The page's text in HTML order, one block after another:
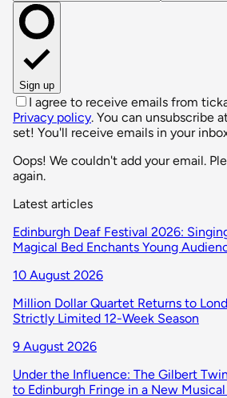
Sign up
I agree to receive emails from
Privacy policy. You can unsubscribe
set! You'll receive emails in your
Oops! We couldn't add your email.
again.
Latest articles
Edinburgh Deaf Festival 2026:
Magical Bed Enchants Young
10 August 2026
Million Dollar Quartet Returns to
Strictly Limited 12-Week Season
9 August 2026
Under the Influence: The Gilbert
to Edinburgh Fringe in a New